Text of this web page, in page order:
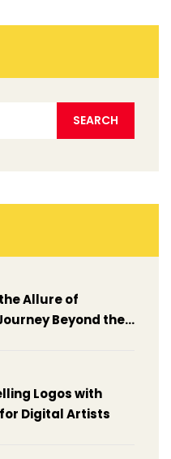
Allure of
Beyond the
Logos with
Digital Artists